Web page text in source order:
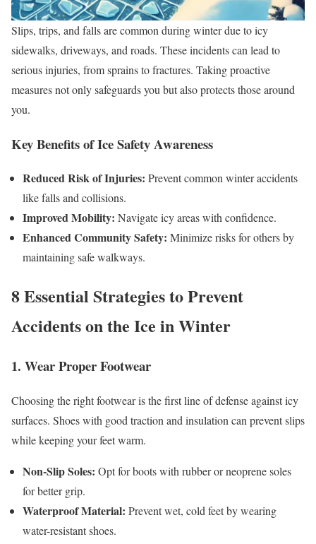
Slips, trips, and falls are common during winter due to icy
sidewalks, driveways, and roads. These incidents can lead to
serious injuries, from sprains to fractures. Taking proactive
measures not only safeguards you but also protects those around
you.
Key Benefits of Ice Safety Awareness
Reduced Risk of Injuries: Prevent common winter accidents
like falls and collisions.
Improved Mobility: Navigate icy areas with confidence.
Enhanced Community Safety: Minimize risks for others by
maintaining safe walkways.
8 Essential Strategies to Prevent
Accidents on the Ice in Winter
1. Wear Proper Footwear
Choosing the right footwear is the first line of defense against icy
surfaces. Shoes with good traction and insulation can prevent slips
while keeping your feet warm.
Non-Slip Soles: Opt for boots with rubber or neoprene soles
for better grip.
Waterproof Material: Prevent wet, cold feet by wearing
water-resistant shoes.